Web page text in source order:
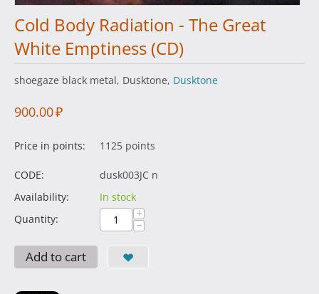
Cold Body Radiation - The Great
White Emptiness (CD)
shoegaze black metal, Dusktone, Dusktone
900.00₽
Price in points: 1125 points
CODE:
dusk003JC n
Availability:
In stock
Quantity:
+
−
Add to cart